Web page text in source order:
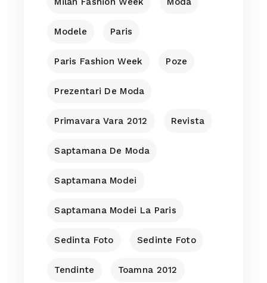
Modele Paris
Paris Fashion Week Poze
Prezentari De Moda
Primavara Vara 2012 Revista
Saptamana De Moda
Saptamana Modei
Saptamana Modei La Paris
Sedinta Foto Sedinte Foto
Tendinte Toamna 2012